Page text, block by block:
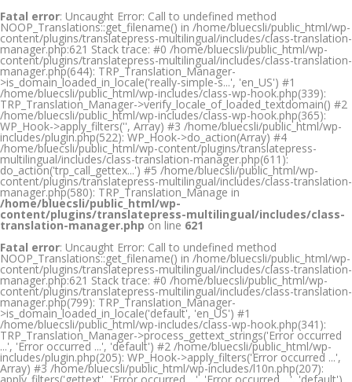
Fatal error: Uncaught Error: Call to undefined method
NOOP_Translations::get_filename() in /home/bluecsli/public_html/wp-
content/plugins/translatepress-multilingual/includes/class-translation-
manager.php:621 Stack trace: #0 /home/bluecsli/public_html/wp-
content/plugins/translatepress-multilingual/includes/class-translation-
manager.php(644): TRP_Translation_Manager-
>is_domain_loaded_in_locale('really-simple-s...', 'en_US') #1
/home/bluecsli/public_html/wp-includes/class-wp-hook.php(339):
TRP_Translation_Manager->verify_locale_of_loaded_textdomain() #2
/home/bluecsli/public_html/wp-includes/class-wp-hook.php(365):
WP_Hook->apply_filters('', Array) #3 /home/bluecsli/public_html/wp-
includes/plugin.php(522): WP_Hook->do_action(Array) #4
/home/bluecsli/public_html/wp-content/plugins/translatepress-
multilingual/includes/class-translation-manager.php(611):
do_action('trp_call_gettex...') #5 /home/bluecsli/public_html/wp-
content/plugins/translatepress-multilingual/includes/class-translation-
manager.php(580): TRP_Translation_Manage in
/home/bluecsli/public_html/wp-
content/plugins/translatepress-multilingual/includes/class-
translation-manager.php on line 621
Fatal error: Uncaught Error: Call to undefined method
NOOP_Translations::get_filename() in /home/bluecsli/public_html/wp-
content/plugins/translatepress-multilingual/includes/class-translation-
manager.php:621 Stack trace: #0 /home/bluecsli/public_html/wp-
content/plugins/translatepress-multilingual/includes/class-translation-
manager.php(799): TRP_Translation_Manager-
>is_domain_loaded_in_locale('default', 'en_US') #1
/home/bluecsli/public_html/wp-includes/class-wp-hook.php(341):
TRP_Translation_Manager->process_gettext_strings('Error occurred
...', 'Error occurred ...', 'default') #2 /home/bluecsli/public_html/wp-
includes/plugin.php(205): WP_Hook->apply_filters('Error occurred ...',
Array) #3 /home/bluecsli/public_html/wp-includes/l10n.php(207):